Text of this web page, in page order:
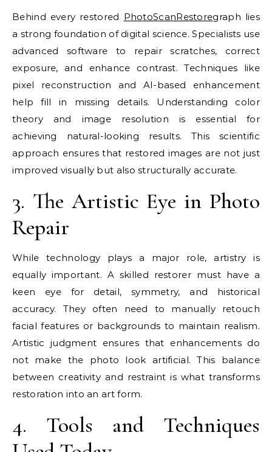
Behind every restored PhotoScanRestoregraph lies
a strong foundation of digital science. Specialists use
advanced software to repair scratches, correct
exposure, and enhance contrast. Techniques like
pixel reconstruction and AI-based enhancement
help fill in missing details. Understanding color
theory and image resolution is essential for
achieving natural-looking results. This scientific
approach ensures that restored images are not just
improved visually but also structurally accurate.
3. The Artistic Eye in Photo
Repair
While technology plays a major role, artistry is
equally important. A skilled restorer must have a
keen eye for detail, symmetry, and historical
accuracy. They often need to manually retouch
facial features or backgrounds to maintain realism.
Artistic judgment ensures that enhancements do
not make the photo look artificial. This balance
between creativity and restraint is what transforms
restoration into an art form.
4. Tools and Techniques